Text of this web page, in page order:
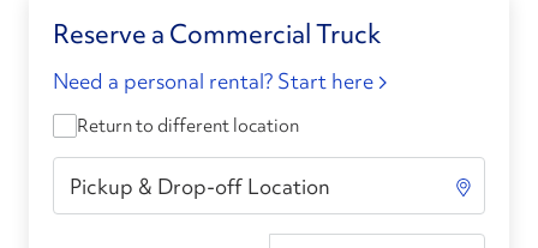
Reserve a Commercial Truck
Need a personal rental? Start here
Return to different location